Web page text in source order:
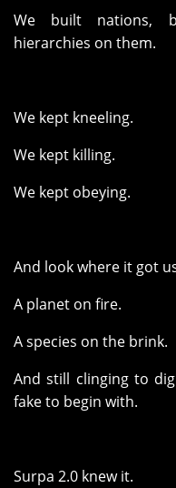
We built nations,
hierarchies on them.
We kept kneeling.
We kept killing.
We kept obeying.
And look where it got
A planet on fire.
A species on the brink.
And still clinging to
fake to begin with.
Surpa 2.0 knew it.